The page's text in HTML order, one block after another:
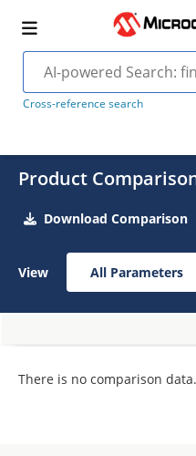
Cross-reference search
Product
Download Comparison
View All Parameters
There is no comparison data.